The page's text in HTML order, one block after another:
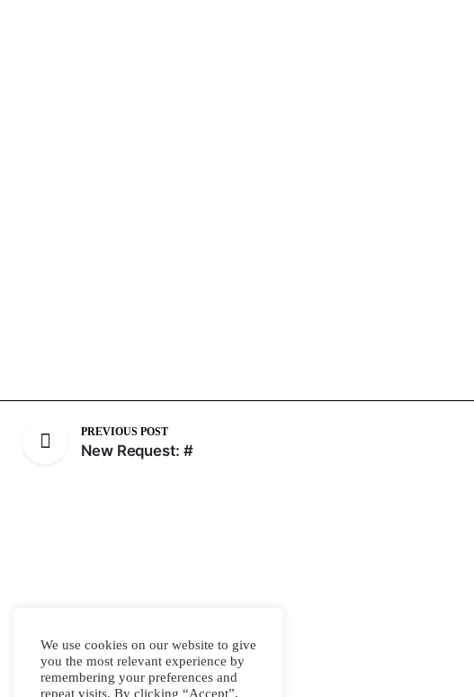
PREVIOUS POST
New Request: #
We use cookies on our website to give
you the most relevant experience by
remembering your preferences and
repeat visits. By clicking “Accept”,